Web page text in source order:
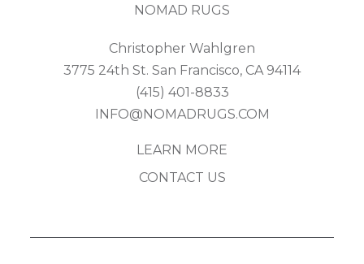
NOMAD RUGS
Christopher Wahlgren
3775 24th St. San Francisco, CA 94114
(415) 401-8833
INFO@NOMADRUGS.COM
LEARN MORE
CONTACT US